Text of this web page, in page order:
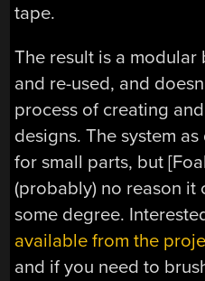
tape.
The result is a modular
and re-used, and
process of creating
designs. The system
for small parts, but
(probably) no reason it
some degree.
available from the
and if you need to